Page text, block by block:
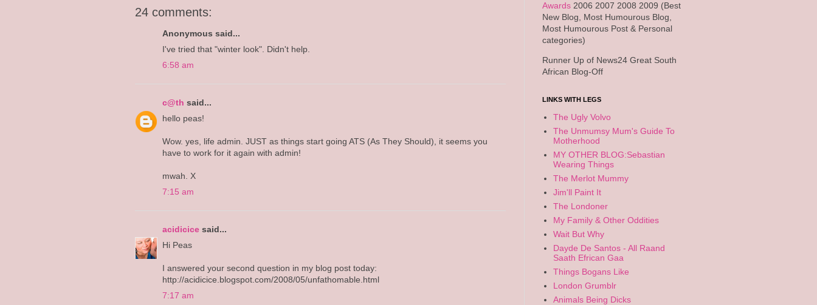
24 comments:
Anonymous said...
I've tried that "winter look". Didn't help.
6:58 am
c@th said...
hello peas!
Wow. yes, life admin. JUST as things start going ATS (As They Should), it seems you
have to work for it again with admin!
mwah. X
7:15 am
acidicice said...
Hi Peas
I answered your second question in my blog post today:
http://acidicice.blogspot.com/2008/05/unfathomable.html
7:17 am
Awards 2006 2007 2008 2009 (Best
New Blog, Most Humourous Blog,
Most Humourous Post & Personal
categories)
Runner Up of News24 Great South
African Blog-Off
LINKS WITH LEGS
The Ugly Volvo
The Unmumsy Mum's Guide To
Motherhood
MY OTHER BLOG:Sebastian
Wearing Things
The Merlot Mummy
Jim'll Paint It
The Londoner
My Family & Other Oddities
Wait But Why
Dayde De Santos - All Raand
Saath Efrican Gaa
Things Bogans Like
London Grumblr
Animals Being Dicks